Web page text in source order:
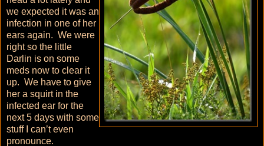
we expected it was an
infection in one of her
ears again. We were
right so the little
Darlin is on some
meds now to clear it
up. We have to give
her a squirt in the
infected ear for the
next 5 days with some
stuff I can’t even
pronounce.